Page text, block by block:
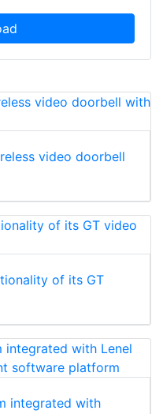
video doorbell
of its GT
integrated with